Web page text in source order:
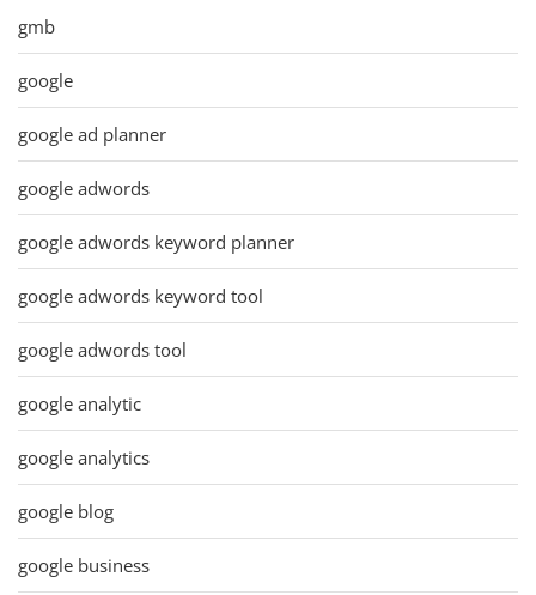
gmb
google
google ad planner
google adwords
google adwords keyword planner
google adwords keyword tool
google adwords tool
google analytic
google analytics
google blog
google business